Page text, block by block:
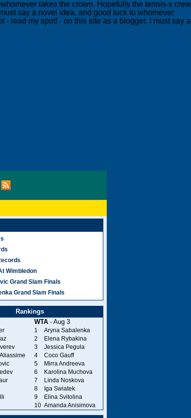
takes the crown. Hopefully the tennis-x crew
say a novel idea, and good luck to whomever
read my spot! - on this site as a blogger. I must say a
Wimbledon
Grand Slam Finals
Grand Slam Finals
Rankings
WTA- Aug 3
1
Aryna Sabalenka
2
Elena Rybakina
3
Jessica Pegula
4
Coco Gauff
5
Mirra Andreeva
6
Karolina Muchova
7
Linda Noskova
8
Iga Swiatek
9
Elina Svitolina
10 Amanda Anisimova